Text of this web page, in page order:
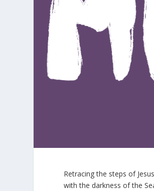
Retracing the steps of
with the darkness of the